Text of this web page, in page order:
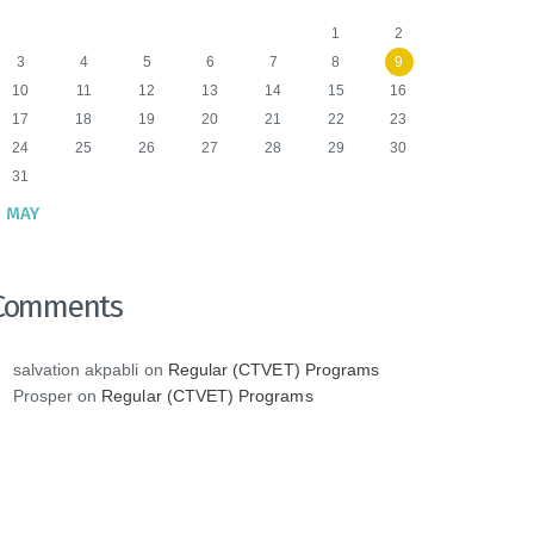
1
2
3
4 5 6 7 8
9
10
11 12 13 14 15
16
17
18 19 20 21 22
23
24
25 26 27 28 29
30
31
salvation akpabli on Regular (CTVET) Programs
Prosper on Regular (CTVET) Programs